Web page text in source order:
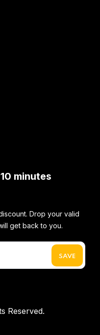
minutes
Drop your valid
get back to you.
Reserved.